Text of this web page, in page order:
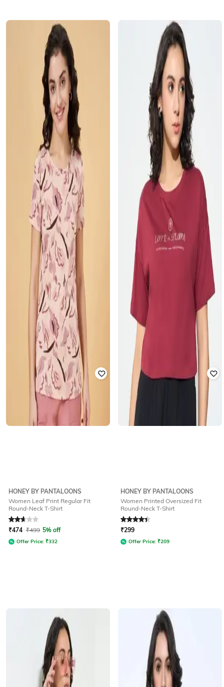
HONEY BY PANTALOONS
Women Leaf Print Regular Fit
Round-Neck T-Shirt
Rated2.8out of 5
₹474 ₹499 5% off
Offer Price: ₹332
HONEY BY PANTALOONS
Women Printed Oversized Fit
Round-Neck T-Shirt
Rated4.1out of 5
₹299
Offer Price: ₹209